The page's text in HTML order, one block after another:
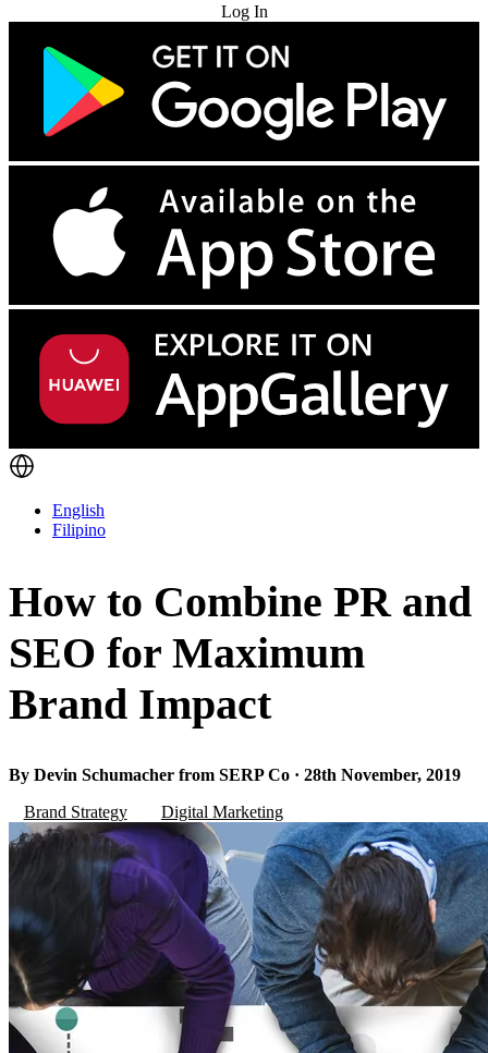
Log In
English
Filipino
How to Combine PR and
SEO for Maximum
Brand Impact
By Devin Schumacher from SERP Co · 28th November, 2019
Brand Strategy
Digital Marketing